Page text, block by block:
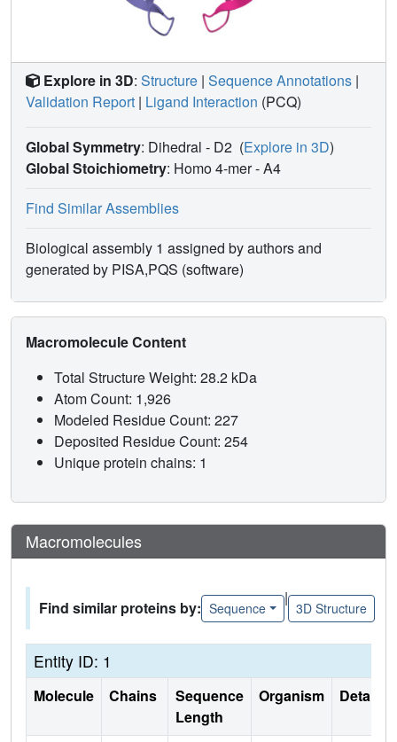
Explore in 3D: Structure | Sequence Annotations |
Validation Report | Ligand Interaction (PCQ)
Global Symmetry: Dihedral - D2 (Explore in 3D)
Global Stoichiometry: Homo 4-mer -A4
Find Similar Assemblies
Biological assembly 1 assigned by authors and
generated by PISA,PQS (software)
Macromolecule Content
Total Structure Weight: 28.2 kDa
Atom Count: 1,926
Modeled Residue Count: 227
Deposited Residue Count: 254
Unique protein chains: 1
Macromolecules
Find similar proteins by: Sequence
|
3D Structure
Entity ID: 1
Molecule Chains
Sequence
Length
Organism Details